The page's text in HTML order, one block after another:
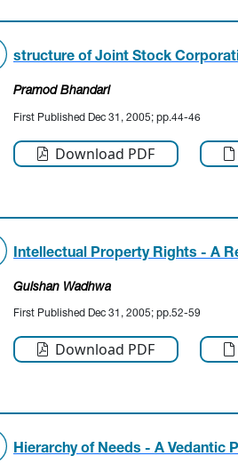
structure of Joint Stock
Pramod Bhandari
First Published Dec 31, 2005; pp.44-46
Download PDF
Intellectual Property Rights - A
Gulshan Wadhwa
First Published Dec 31, 2005; pp.52-59
Download PDF
Hierarchy of Needs - A Vedantic